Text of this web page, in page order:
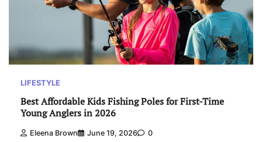
LIFESTYLE
Best Affordable Kids Fishing Poles for First-Time
Young Anglers in 2026
Eleena Brown June 19, 2026 0